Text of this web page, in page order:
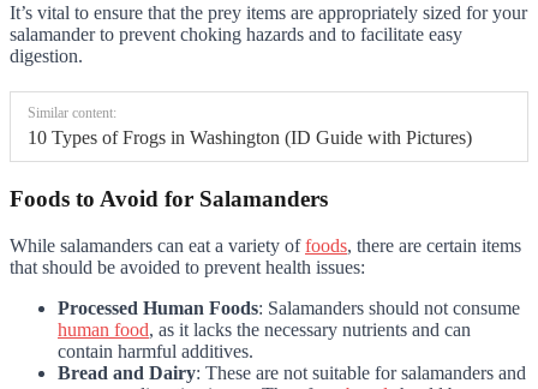
It’s vital to ensure that the prey items are appropriately sized for your
salamander to prevent choking hazards and to facilitate easy
digestion.
Similar content:
10 Types of Frogs in Washington (ID Guide with Pictures)
Foods to Avoid for Salamanders
While salamanders can eat a variety offoods, there are certain items
that should be avoided to prevent health issues:
Processed Human Foods: Salamanders should not consume
human food, as it lacks the necessary nutrients and can
contain harmful additives.
Bread and Dairy: These are not suitable for salamanders and